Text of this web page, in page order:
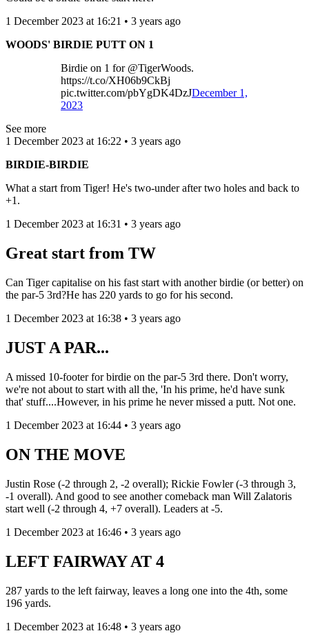
1 December 2023 at 16:21 • 3 years ago
WOODS' BIRDIE PUTT ON 1
Birdie on 1 for @TigerWoods.
https://t.co/XH06b9CkBj
pic.twitter.com/pbYgDK4DzJDecember 1,
2023
See more
1 December 2023 at 16:22 • 3 years ago
BIRDIE-BIRDIE
What a start from Tiger! He's two-under after two holes and back to
+1.
1 December 2023 at 16:31 • 3 years ago
Great start from TW
Can Tiger capitalise on his fast start with another birdie (or better) on
the par-5 3rd?He has 220 yards to go for his second.
1 December 2023 at 16:38 • 3 years ago
JUST A PAR...
A missed 10-footer for birdie on the par-5 3rd there. Don't worry,
we're not about to start with all the, 'In his prime, he'd have sunk
that' stuff....However, in his prime he never missed a putt. Not one.
1 December 2023 at 16:44 • 3 years ago
ON THE MOVE
Justin Rose (-2 through 2, -2 overall); Rickie Fowler (-3 through 3,
-1 overall). And good to see another comeback man Will Zalatoris
start well (-2 through 4, +7 overall). Leaders at -5.
1 December 2023 at 16:46 • 3 years ago
LEFT FAIRWAY AT 4
287 yards to the left fairway, leaves a long one into the 4th, some
196 yards.
1 December 2023 at 16:48 • 3 years ago